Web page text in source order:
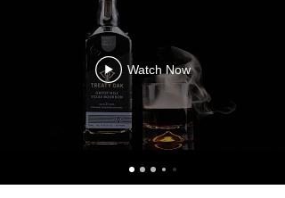
Watch Now